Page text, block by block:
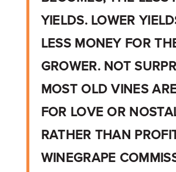
YIELDS. LOWER
LESS MONEY FOR
GROWER. NOT
MOST OLD VINES
FOR LOVE OR
RATHER THAN
WINEGRAPE